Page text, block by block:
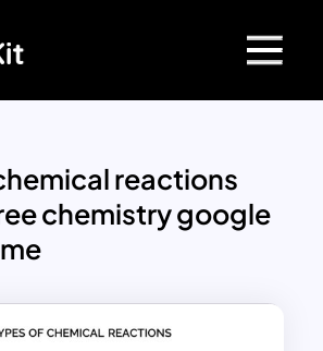
reactions
chemistry google